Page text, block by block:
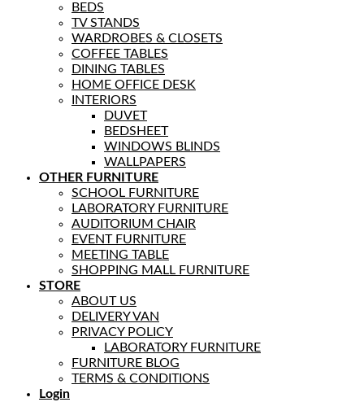
BEDS
TV STANDS
WARDROBES & CLOSETS
COFFEE TABLES
DINING TABLES
HOME OFFICE DESK
INTERIORS
DUVET
BEDSHEET
WINDOWS BLINDS
WALLPAPERS
OTHER FURNITURE
SCHOOL FURNITURE
LABORATORY FURNITURE
AUDITORIUM CHAIR
EVENT FURNITURE
MEETING TABLE
SHOPPING MALL FURNITURE
STORE
ABOUT US
DELIVERY VAN
PRIVACY POLICY
LABORATORY FURNITURE
FURNITURE BLOG
TERMS & CONDITIONS
Login